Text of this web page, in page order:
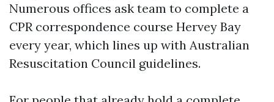
Numerous offices ask team to complete a
CPR correspondence course Hervey Bay
every year, which lines up with Australian
Resuscitation Council guidelines.